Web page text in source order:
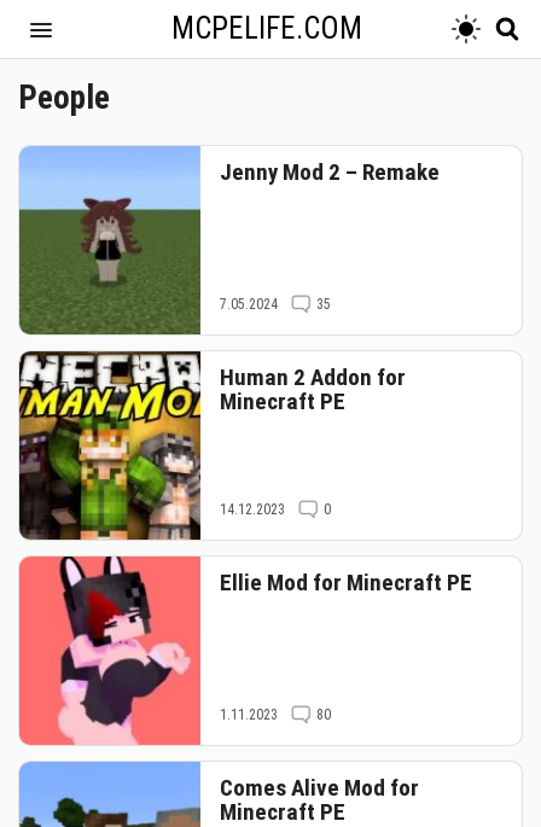
MCPELIFE.COM
People
Jenny Mod 2 – Remake
7.05.2024 35
Human 2 Addon for
Minecraft PE
14.12.2023 0
Ellie Mod for Minecraft PE
1.11.2023 80
Comes Alive Mod for
Minecraft PE